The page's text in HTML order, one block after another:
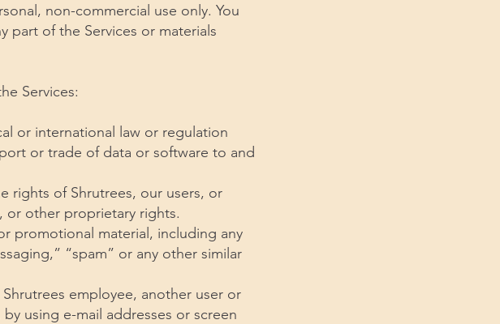
non-commercial use only. You
part of the Services or materials
Services:
or international law or regulation
or trade of data or software to and
rights of Shrutrees, our users, or
or other proprietary rights.
promotional material, including any
“spam” or any other similar
employee, another user or
using e-mail addresses or screen